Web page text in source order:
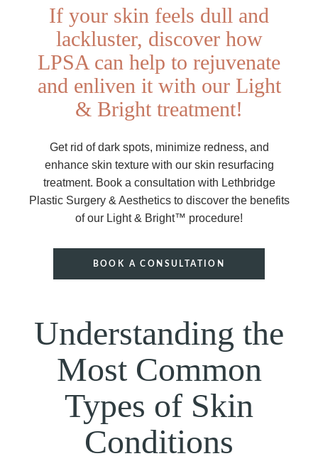
If your skin feels dull and
lackluster, discover how
LPSA can help to rejuvenate
and enliven it with our Light
& Bright treatment!
Get rid of dark spots, minimize redness, and
enhance skin texture with our skin resurfacing
treatment. Book a consultation with Lethbridge
Plastic Surgery & Aesthetics to discover the benefits
of our Light & Bright™ procedure!
BOOK A CONSULTATION
Understanding the
Most Common
Types of Skin
Conditions